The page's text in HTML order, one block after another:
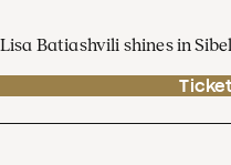
Lisa Batiashvili shines in